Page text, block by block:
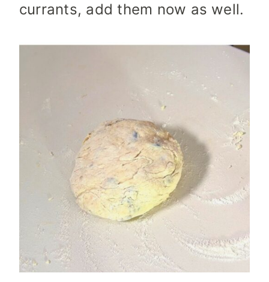
currants, add them now as well.